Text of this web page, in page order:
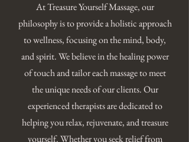
At Treasure Yourself Massage, our
philosophy is to provide a holistic approach
to wellness, focusing on the mind, body,
and spirit. We believe in the healing power
of touch and tailor each massage to meet
the unique needs of our clients. Our
experienced therapists are dedicated to
helping you relax, rejuvenate, and treasure
yourself. Whether you seek relief from